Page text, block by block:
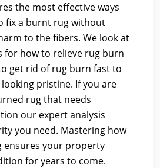
the most effective ways
fix a burnt rug without
to the fibers. We look at
for how to relieve rug burn
get rid of rug burn fast to
pristine. If you are
rug that needs
our expert analysis
you need. Mastering how
ensures your property
for years to come.